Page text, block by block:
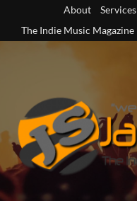
content
About Services
The Indie Music Magazine